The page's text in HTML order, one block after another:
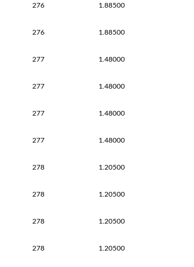
276 1.88500
276 1.88500
277 1.48000
277 1.48000
277 1.48000
277 1.48000
278 1.20500
278 1.20500
278 1.20500
278 1.20500